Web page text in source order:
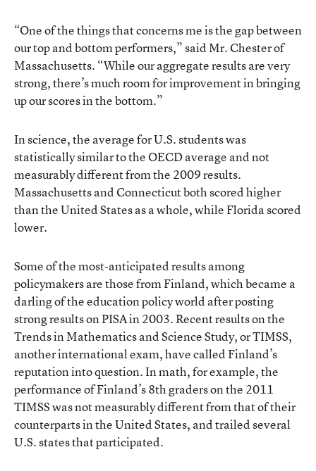
“One of the things that concerns me is the gap between
our top and bottom performers,” said Mr. Chester of
Massachusetts. “While our aggregate results are very
strong, there’s much room for improvement in bringing
up our scores in the bottom.”
In science, the average for U.S. students was
statistically similar to the OECD average and not
measurably different from the 2009 results.
Massachusetts and Connecticut both scored higher
than the United States as a whole, while Florida scored
lower.
Some of the most-anticipated results among
policymakers are those from Finland, which became a
darling of the education policy world after posting
strong results on PISA in 2003. Recent results on the
Trends in Mathematics and Science Study, or TIMSS,
another international exam, have called Finland’s
reputation into question. In math, for example, the
performance of Finland’s 8th graders on the 2011
TIMSS was not measurably different from that of their
counterparts in the United States, and trailed several
U.S. states that participated.